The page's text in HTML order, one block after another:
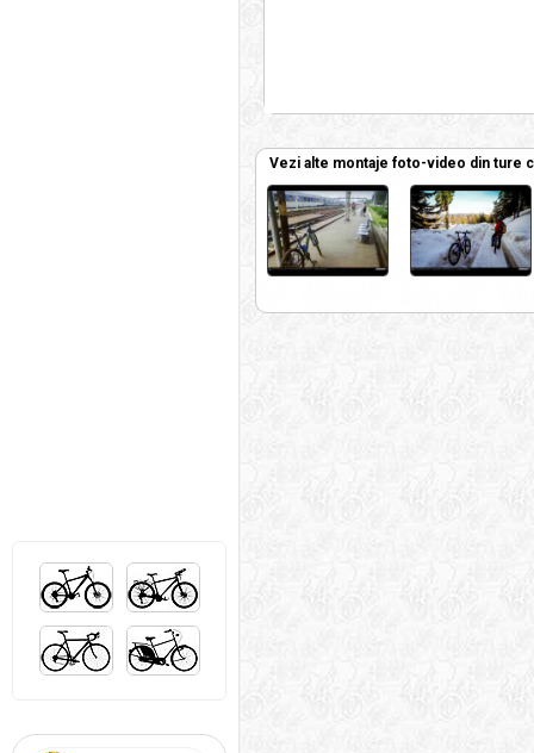
Vezi alte montaje foto-video din ture